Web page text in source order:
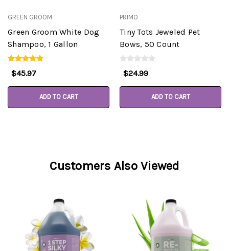
GREEN GROOM
Green Groom White Dog
Shampoo, 1 Gallon
$45.97
ADD TO CART
PRIMO
Tiny Tots Jeweled Pet
Bows, 50 Count
$24.99
ADD TO CART
Customers Also Viewed